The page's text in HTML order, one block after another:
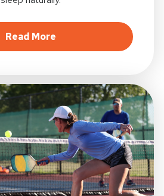
Read Moreabout Better Sleep